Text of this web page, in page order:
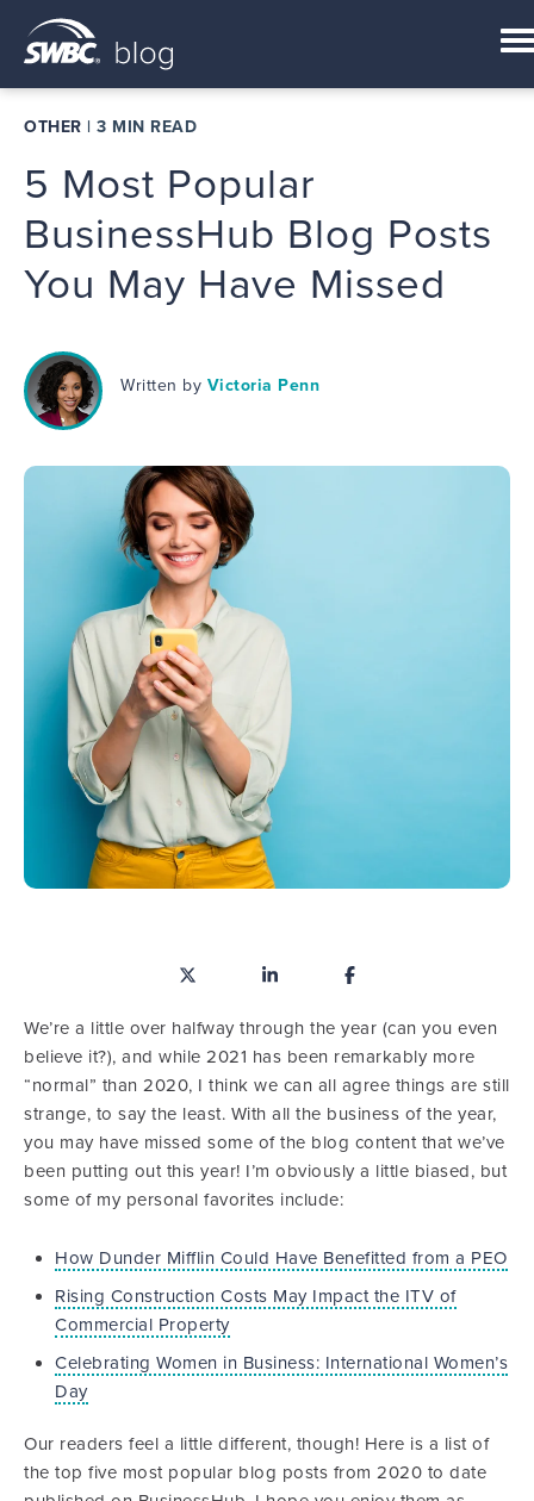
OTHER | 3 MIN READ
5 Most Popular
BusinessHub Blog Posts
You May Have Missed
Written by Victoria Penn
We’re a little over halfway through the year (can you even
believe it?), and while 2021 has been remarkably more
“normal” than 2020, I think we can all agree things are still
strange, to say the least. With all the business of the year,
you may have missed some of the blog content that we’ve
been putting out this year! I’m obviously a little biased, but
some of my personal favorites include:
How Dunder Mifflin Could Have Benefitted from a PEO
Rising Construction Costs May Impact the ITV of
Commercial Property
Celebrating Women in Business: International Women’s
Day
Our readers feel a little different, though! Here is a list of
the top five most popular blog posts from 2020 to date